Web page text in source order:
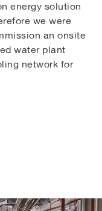
energy solution
we were
an onsite
water plant
network for